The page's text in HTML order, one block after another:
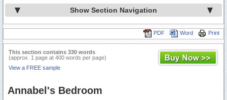
Show Section Navigation
Print
Word
PDF
This section contains 330 words
(approx. 1 page at 400 words per page)
View a FREE sample
Annabel's Bedroom